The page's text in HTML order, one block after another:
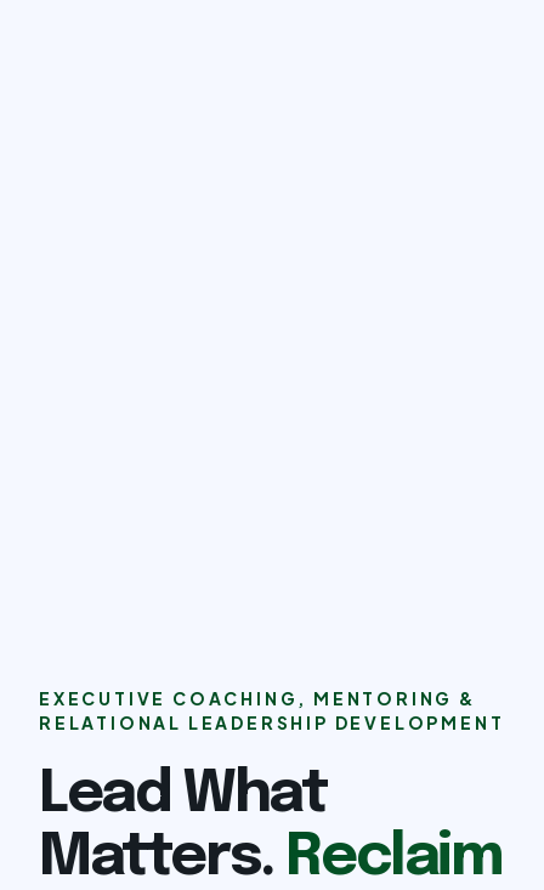
EXECUTIVE COACHING, MENTORING &
RELATIONAL LEADERSHIP DEVELOPMENT
Lead What
Matters. Reclaim